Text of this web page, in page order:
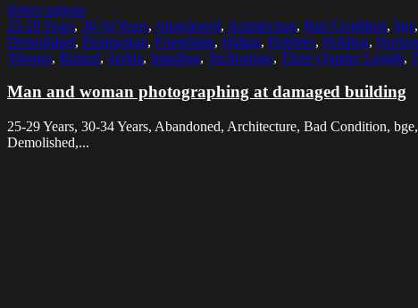
Select options
25-29 Years, 30-34 Years, Abandoned, Architecture, Bad Condition, bge,
Demolished, Destruction, Friendship, Hiding, Hobbies, Holding,
Themes, Ruined, Serbia, Standing, Technology, Three Quarter Length,
Man and woman photographing at damaged building
25-29 Years, 30-34 Years, Abandoned, Architecture, Bad Condition,
Demolished,...